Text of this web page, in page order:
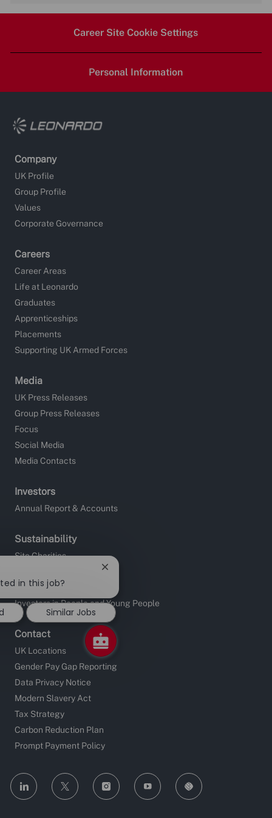
LinkedInFacebooktwitteremail
Career Site Cookie Settings
Personal Information
Company
UK Profile
Group Profile
Values
Corporate Governance
Careers
Career Areas
Life at Leonardo
Graduates
Apprenticeships
Placements
Supporting UK Armed Forces
Media
UK Press Releases
Group Press Releases
Focus
Social Media
Media Contacts
Investors
Annual Report & Accounts
Sustainability
Site Charities
Apprentice Fundraising
Sustainable Supply Chain
Investors in People and Young People
Contact
UK Locations
Gender Pay Gap Reporting
Data Privacy Notice
Modern Slavery Act
Tax Strategy
Carbon Reduction Plan
Prompt Payment Policy
follow
in this job?
Close
notification
Similar Jobs